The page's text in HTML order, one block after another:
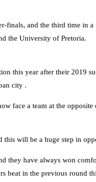
finals, and the third time in a
the University of Pretoria.
this year after their 2019
city .
face a team at the
this will be a huge step in
they have always won
beat in the previous round